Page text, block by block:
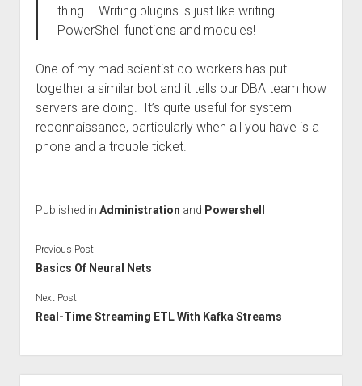
thing – Writing plugins is just like writing
PowerShell functions and modules!
One of my mad scientist co-workers has put
together a similar bot and it tells our DBA team how
servers are doing. It’s quite useful for system
reconnaissance, particularly when all you have is a
phone and a trouble ticket.
Published in Administration and Powershell
Previous Post
Basics Of Neural Nets
Next Post
Real-Time Streaming ETL With Kafka Streams